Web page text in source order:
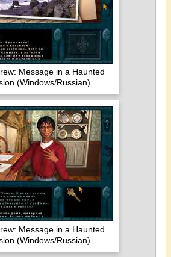
Message in a Haunted
(Windows/Russian)
Message in a Haunted
(Windows/Russian)